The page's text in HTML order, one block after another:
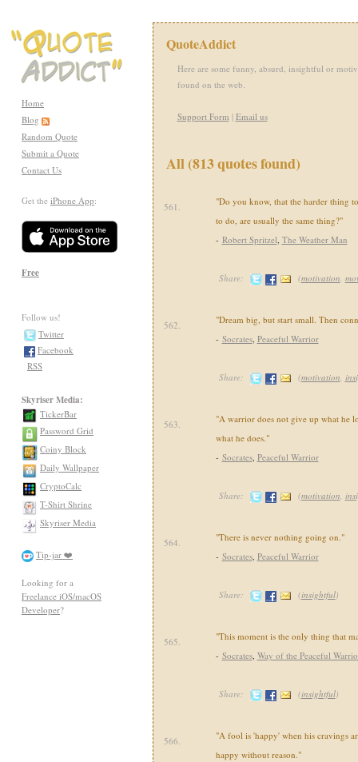
Home
Blog
Random Quote
Submit a Quote
Contact Us
Get the iPhone App:
Free
Follow us!
Twitter
Facebook
RSS
Skyriser Media:
TickerBar
Password Grid
Coiny Block
Daily Wallpaper
CryptoCalc
T-Shirt Shrine
Skyriser Media
Tip-jar ❤️
Looking for a
Freelance iOS/macOS
Developer?
QuoteAddict
Here are some funny, absurd, insightful or
found on the web.
Support Form | Email us
All (813 quotes found)
561.
"Do you know, that the harder thing
to do, are usually the same thing?"
- Robert Spritzel, The Weather Man
Share: (motivation,
562.
"Dream big, but start small. Then
- Socrates, Peaceful Warrior
Share: (motivation,
563.
"A warrior does not give up what he
what he does."
- Socrates, Peaceful Warrior
Share: (motivation,
564.
"There is never nothing going on."
- Socrates, Peaceful Warrior
Share: (insightful)
565.
"This moment is the only thing that
- Socrates, Way of the Peaceful
Share: (insightful)
566.
"A fool is 'happy' when his cravings
happy without reason."